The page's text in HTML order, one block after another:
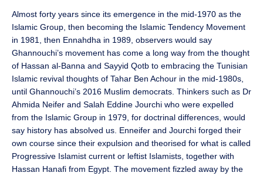
Almost forty years since its emergence in the mid-1970 as the
Islamic Group, then becoming the Islamic Tendency Movement
in 1981, then Ennahdha in 1989, observers would say
Ghannouchi’s movement has come a long way from the thought
of Hassan al-Banna and Sayyid Qotb to embracing the Tunisian
Islamic revival thoughts of Tahar Ben Achour in the mid-1980s,
until Ghannouchi’s 2016 Muslim democrats. Thinkers such as Dr
Ahmida Neifer and Salah Eddine Jourchi who were expelled
from the Islamic Group in 1979, for doctrinal differences, would
say history has absolved us. Enneifer and Jourchi forged their
own course since their expulsion and theorised for what is called
Progressive Islamist current or leftist Islamists, together with
Hassan Hanafi from Egypt. The movement fizzled away by the